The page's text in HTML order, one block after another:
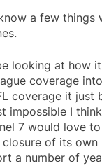
a few things
looking at how
coverage
coverage it just
impossible I
7 would love
of its own
a number of